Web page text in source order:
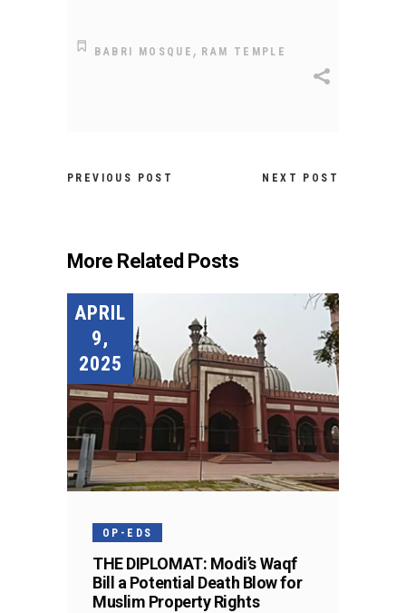
BABRI MOSQUE , RAM TEMPLE
PREVIOUS POST NEXT POST
More Related Posts
APRIL
9,
2025
OP-EDS
THE DIPLOMAT: Modi’s Waqf
Bill a Potential Death Blow for
Muslim Property Rights